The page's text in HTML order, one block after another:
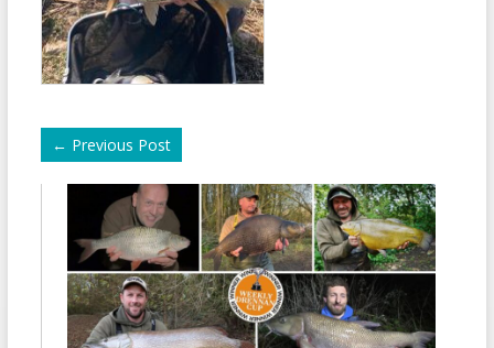
← Previous Post